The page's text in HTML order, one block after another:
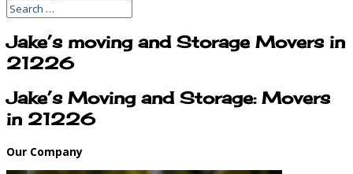
Jake’s moving and Storage Movers in
21226
Jake’s Moving and Storage: Movers
in 21226
Our Company